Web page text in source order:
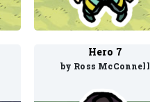
Hero 7
by Ross McConnell